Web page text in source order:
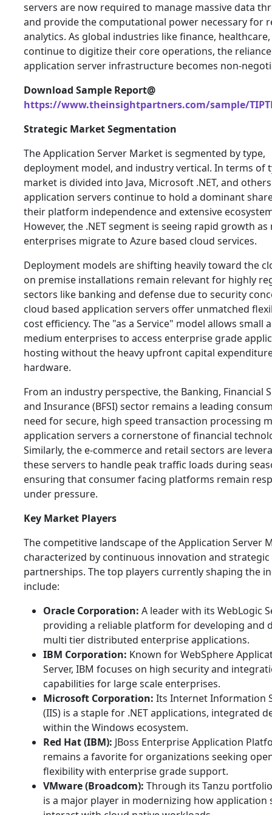
servers are now required to manage massive data
and provide the computational power necessary for
analytics. As global industries like finance,
continue to digitize their core operations, the
application server infrastructure becomes non-
Download Sample Report@
https://www.theinsightpartners.com/sample/
Strategic Market Segmentation
The Application Server Market is segmented by type,
deployment model, and industry vertical. In terms of
market is divided into Java, Microsoft .NET, and
application servers continue to hold a dominant
their platform independence and extensive
However, the .NET segment is seeing rapid growth as
enterprises migrate to Azure based cloud services.
Deployment models are shifting heavily toward the
on premise installations remain relevant for highly
sectors like banking and defense due to security
cloud based application servers offer unmatched
cost efficiency. The "as a Service" model allows small
medium enterprises to access enterprise grade
hosting without the heavy upfront capital
hardware.
From an industry perspective, the Banking, Financial
and Insurance (BFSI) sector remains a leading
need for secure, high speed transaction processing
application servers a cornerstone of financial
Similarly, the e-commerce and retail sectors are
these servers to handle peak traffic loads during
ensuring that consumer facing platforms remain
under pressure.
Key Market Players
The competitive landscape of the Application Server
characterized by continuous innovation and strategic
partnerships. The top players currently shaping the
include:
Oracle Corporation: A leader with its WebLogic
providing a reliable platform for developing and
multi tier distributed enterprise applications.
IBM Corporation: Known for WebSphere
Server, IBM focuses on high security and
capabilities for large scale enterprises.
Microsoft Corporation: Its Internet Information
(IIS) is a staple for .NET applications, integrated
within the Windows ecosystem.
Red Hat (IBM): JBoss Enterprise Application
remains a favorite for organizations seeking
flexibility with enterprise grade support.
VMware (Broadcom): Through its Tanzu
is a major player in modernizing how application